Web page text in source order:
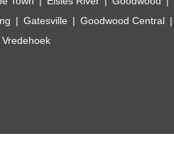
Gatesville Goodwood Central
Vredehoek